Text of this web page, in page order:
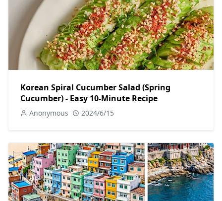
Korean Spiral Cucumber Salad (Spring
Cucumber) - Easy 10-Minute Recipe
Anonymous 2024/6/15